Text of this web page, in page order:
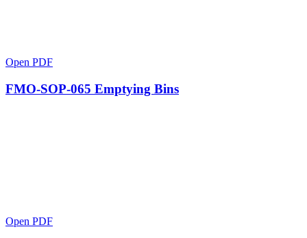
Open PDF
FMO-SOP-065 Emptying Bins
Open PDF